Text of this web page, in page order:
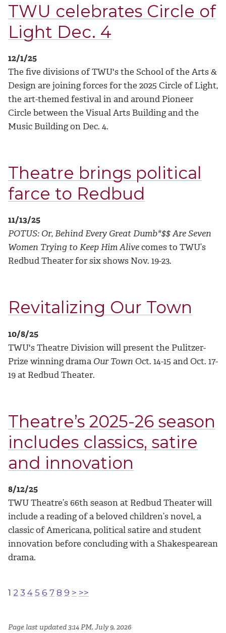
TWU celebrates Circle of
Light Dec. 4
12/1/25
The five divisions of TWU's the School of the Arts &
Design are joining forces for the 2025 Circle of Light,
the art-themed festival in and around Pioneer
Circle between the Visual Arts Building and the
Music Building on Dec. 4.
Theatre brings political
farce to Redbud
11/13/25
POTUS: Or, Behind Every Great Dumb*$$ Are Seven
Women Trying to Keep Him Alivecomes to TWU’s
Redbud Theater for six shows Nov. 19-23.
Revitalizing Our Town
10/8/25
TWU's Theatre Division will present the Pulitzer-
Prize winning drama Our Town Oct. 14-15 and Oct. 17-
19 at Redbud Theater.
Theatre’s 2025-26 season
includes classics, satire
and innovation
8/12/25
TWU Theatre’s 66th season at Redbud Theater will
include a reading of a beloved children’s novel, a
classic of Americana, political satire and student
innovation before concluding with a Shakespearean
drama.
1 2 3 4 5 6 7 8 9 > >>
Page last updated 3:14 PM, July 9, 2026